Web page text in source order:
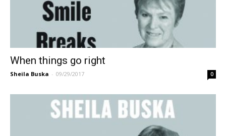
When things go right
Sheila Buska - 09/29/2017 0